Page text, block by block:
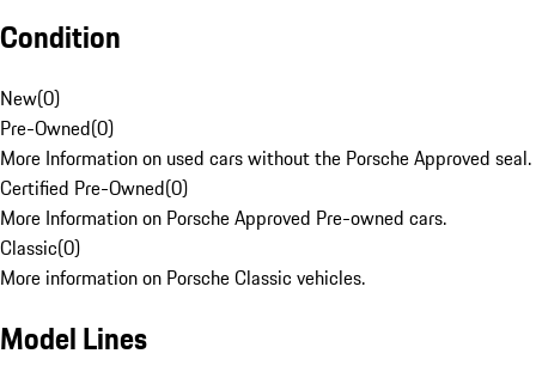
Condition
New(0)
Pre-Owned(0)
More Information on used cars without the Porsche Approved seal.
Certified Pre-Owned(0)
More Information on Porsche Approved Pre-owned cars.
Classic(0)
More information on Porsche Classic vehicles.
Model Lines